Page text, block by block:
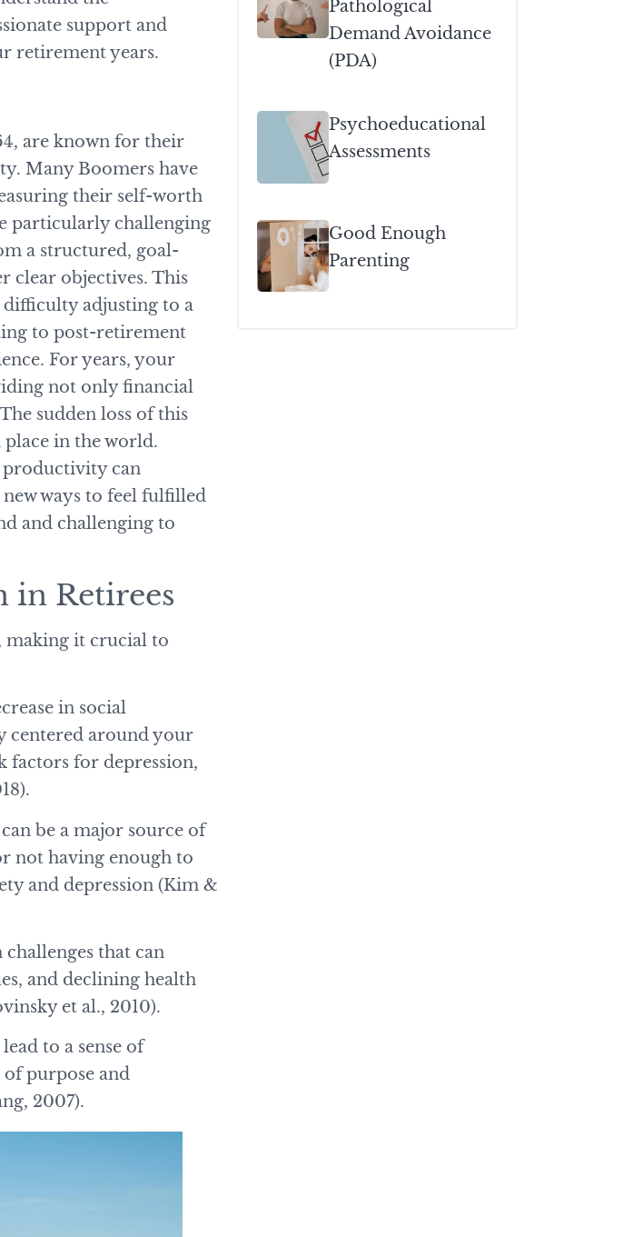
support and
retirement years.
are known for their
Many Boomers have
their self-worth
particularly challenging
a structured, goal-
clear objectives. This
difficulty adjusting to a
to post-retirement
For years, your
not only financial
sudden loss of this
in the world.
productivity can
ways to feel fulfilled
and challenging to
in Retirees
making it crucial to
in social
centered around your
factors for depression,
be a major source of
not having enough to
and depression (Kim &
that can
and declining health
et al., 2010).
to a sense of
of purpose and
2007).
Pathological
Demand Avoidance
(PDA)
Psychoeducational
Assessments
Good Enough
Parenting